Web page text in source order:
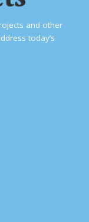
and other
today’s